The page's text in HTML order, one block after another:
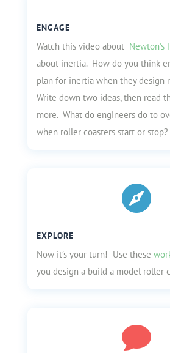
ENGAGE
Watch this video about Newton’s
about inertia. How do you think
plan for inertia when they design
Write down two ideas, then read
more. What do engineers do to
when roller coasters start or stop?

EXPLORE
Now it’s your turn! Use these
you design a build a model roller
